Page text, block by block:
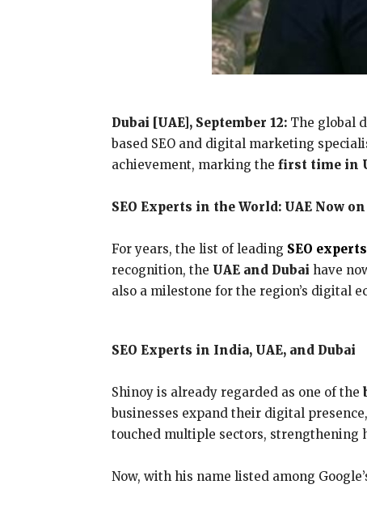
Dubai [UAE], September 12: The global
based SEO and digital marketing
achievement, marking the first time in
SEO Experts in the World: UAE Now
For years, the list of leading SEO
recognition, the UAE and Dubai have
also a milestone for the region’s digital
SEO Experts in India, UAE, and Dubai
Shinoy is already regarded as one of the
businesses expand their digital
touched multiple sectors, strengthening
Now, with his name listed among